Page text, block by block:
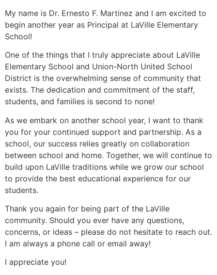
My name is Dr. Ernesto F. Martinez and I am excited to
begin another year as Principal at LaVille Elementary
School!
One of the things that I truly appreciate about LaVille
Elementary School and Union-North United School
District is the overwhelming sense of community that
exists. The dedication and commitment of the staff,
students, and families is second to none!
As we embark on another school year, I want to thank
you for your continued support and partnership. As a
school, our success relies greatly on collaboration
between school and home. Together, we will continue to
build upon LaVille traditions while we grow our school
to provide the best educational experience for our
students.
Thank you again for being part of the LaVille
community. Should you ever have any questions,
concerns, or ideas – please do not hesitate to reach out.
I am always a phone call or email away!
I appreciate you!